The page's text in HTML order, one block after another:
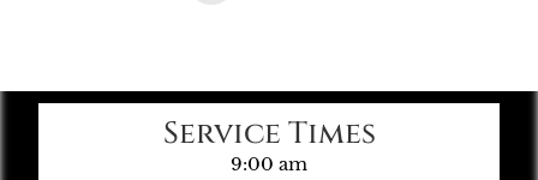
Service Times
9:00 am